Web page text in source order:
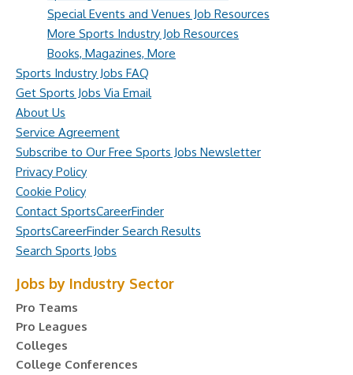
Special Events and Venues Job Resources
More Sports Industry Job Resources
Books, Magazines, More
Sports Industry Jobs FAQ
Get Sports Jobs Via Email
About Us
Service Agreement
Subscribe to Our Free Sports Jobs Newsletter
Privacy Policy
Cookie Policy
Contact SportsCareerFinder
SportsCareerFinder Search Results
Search Sports Jobs
Jobs by Industry Sector
Pro Teams
Pro Leagues
Colleges
College Conferences